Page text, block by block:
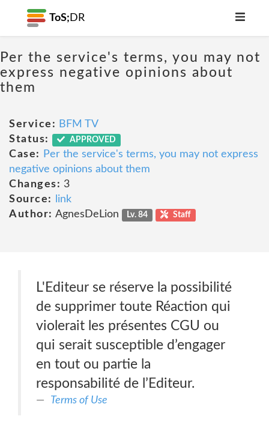
ToS; DR
Per the service's terms, you may not
express negative opinions about
them
Service: BFM TV
Status:
APPROVED
Case:
Per the service's terms, you may not express
negative opinions about them
Changes: 3
Source:
link
Author: AgnesDeLion Lv. 84 Staff
L'Editeur se réserve la possibilité
de supprimer toute Réaction qui
violerait les présentes CGU ou
qui serait susceptible d’engager
en tout ou partie la
responsabilité de l’Editeur.
Terms of Use